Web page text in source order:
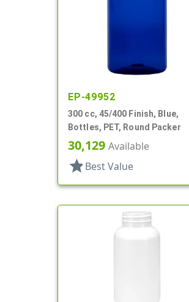
EP-49952
300 cc, 45/400 Finish, Blue,
Bottles, PET, Round Packer
30,129 Available
star Best Value